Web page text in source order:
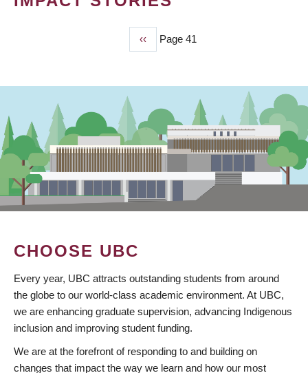
Previous
page
‹‹ Page 41
CHOOSE UBC
Every year, UBC attracts outstanding students from around
the globe to our world-class academic environment. At UBC,
we are enhancing graduate supervision, advancing Indigenous
inclusion and improving student funding.
We are at the forefront of responding to and building on
changes that impact the way we learn and how our most